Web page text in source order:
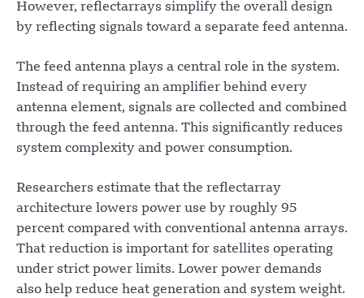
However, reflectarrays simplify the overall design
by reflecting signals toward a separate feed antenna.
The feed antenna plays a central role in the system.
Instead of requiring an amplifier behind every
antenna element, signals are collected and combined
through the feed antenna. This significantly reduces
system complexity and power consumption.
Researchers estimate that the reflectarray
architecture lowers power use by roughly 95
percent compared with conventional antenna arrays.
That reduction is important for satellites operating
under strict power limits. Lower power demands
also help reduce heat generation and system weight.